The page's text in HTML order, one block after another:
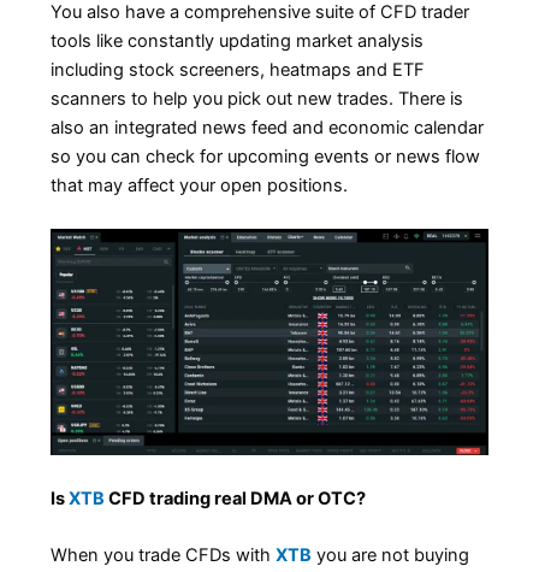
You also have a comprehensive suite of CFD trader
tools like constantly updating market analysis
including stock screeners, heatmaps and ETF
scanners to help you pick out new trades. There is
also an integrated news feed and economic calendar
so you can check for upcoming events or news flow
that may affect your open positions.
IsXTB CFD trading real DMA or OTC?
When you trade CFDs withXTB you are not buying